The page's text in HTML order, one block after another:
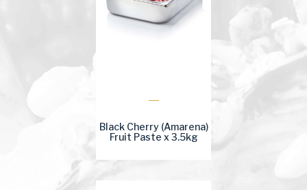
Black Cherry (Amarena)
Fruit Paste x 3.5kg